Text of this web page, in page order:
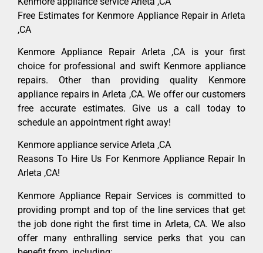
Free Estimates for Kenmore Appliance Repair in Arleta
,CA
Kenmore Appliance Repair Arleta ,CA is your first
choice for professional and swift Kenmore appliance
repairs. Other than providing quality Kenmore
appliance repairs in Arleta ,CA. We offer our customers
free accurate estimates. Give us a call today to
schedule an appointment right away!
Kenmore appliance service Arleta ,CA
Reasons To Hire Us For Kenmore Appliance Repair In
Arleta ,CA!
Kenmore Appliance Repair Services is committed to
providing prompt and top of the line services that get
the job done right the first time in Arleta, CA. We also
offer many enthralling service perks that you can